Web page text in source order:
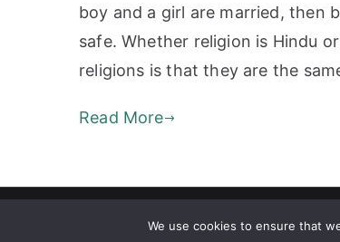
boy and a girl are married, then
safe. Whether religion is Hindu
religions is that they are the
Read More
We use cookies to ensure that